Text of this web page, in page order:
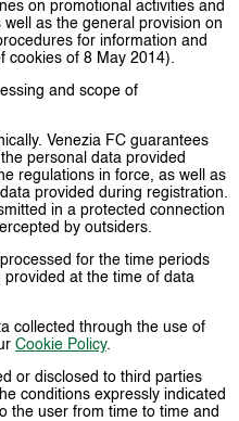
on promotional activities and
as the general provision on
for information and
cookies of 8 May 2014).
and scope of
Venezia FC guarantees
personal data provided
regulations in force, as well as
provided during registration.
in a protected connection
by outsiders.
for the time periods
at the time of data
collected through the use of
Cookie Policy.
or disclosed to third parties
conditions expressly indicated
the user from time to time and